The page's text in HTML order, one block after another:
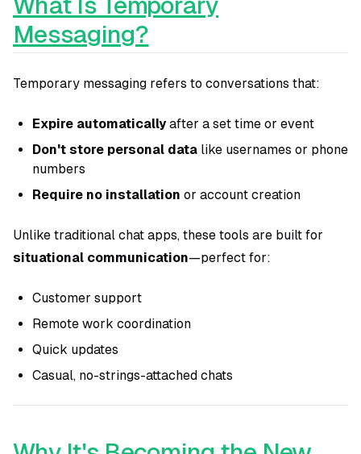
Messaging?
Temporary messaging refers to conversations that:
Expire automaticallyafter a set time or event
Don't store personal data like usernames or phone
numbers
Require no installation or account creation
Unlike traditional chat apps, these tools are built for
situational communication—perfect for:
Customer support
Remote work coordination
Quick updates
Casual, no-strings-attached chats